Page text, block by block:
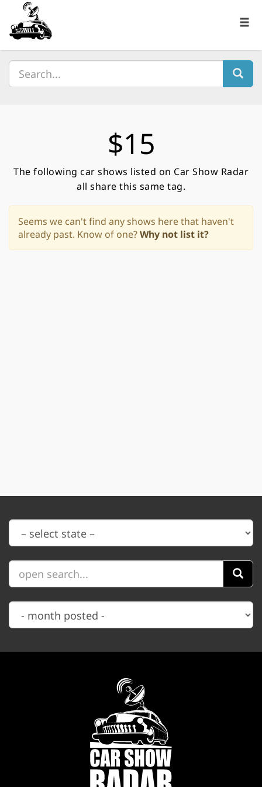
$15
The following car shows listed on Car Show Radar
all share this same tag.
Seems we can't find any shows here that haven't
already past. Know of one?Why not list it?